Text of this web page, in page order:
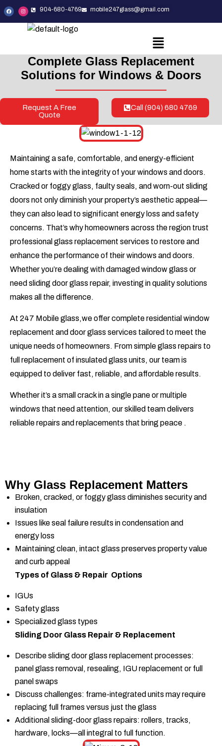
904-680-4769 mobile247glass@gmail.com
Complete Glass Replacement
Solutions for Windows & Doors
Request A Free
Quote
Call (904) 680 4769
Maintaining a safe, comfortable, and energy-efficient
home starts with the integrity of your windows and doors.
Cracked or foggy glass, faulty seals, and worn-out sliding
doors not only diminish your property’s aesthetic appeal—
they can also lead to significant energy loss and safety
concerns. That’s why homeowners across the region trust
professional glass replacement services to restore and
enhance the performance of their windows and doors.
Whether you’re dealing with damaged window glass or
need sliding door glass repair, investing in quality solutions
makes all the difference.
At 247 Mobile glass,we offer complete residential window
replacement and door glass services tailored to meet the
unique needs of homeowners. From simple glass repairs to
full replacement of insulated glass units, our team is
equipped to deliver fast, reliable, and affordable results.
Whether it’s a small crack in a single pane or multiple
windows that need attention, our skilled team delivers
reliable repairs and replacements that bring peace .
Why Glass Replacement Matters
Broken, cracked, or foggy glass diminishes security and
insulation
Issues like seal failure results in condensation and
energy loss
Maintaining clean, intact glass preserves property value
and curb appeal
Types of Glass & Repair Options
IGUs
Safety glass
Specialized glass types
Sliding Door Glass Repair & Replacement
Describe sliding door glass replacement processes:
panel glass removal, resealing, IGU replacement or full
panel swaps
Discuss challenges: frame-integrated units may require
replacing full frames versus just the glass
Additional sliding-door glass repairs: rollers, tracks,
hardware, locks—all integral to full function.